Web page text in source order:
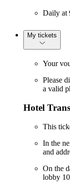
Daily at
My tickets
Your
Please
a valid
Hotel
This
In the
and
On the
lobby